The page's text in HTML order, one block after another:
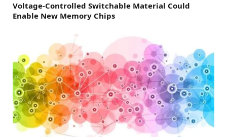
Voltage-Controlled Switchable Material Could
Enable New Memory Chips